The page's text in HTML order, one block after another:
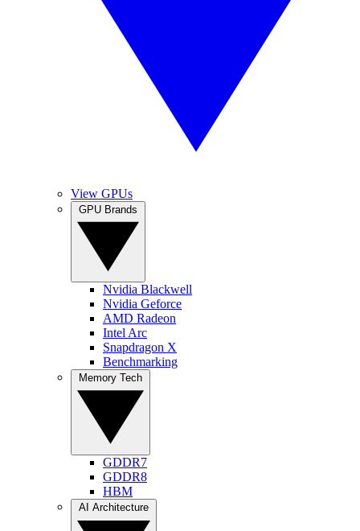
View GPUs
Nvidia Blackwell
Nvidia Geforce
AMD Radeon
Intel Arc
Snapdragon X
Benchmarking
GDDR7
GDDR8
HBM